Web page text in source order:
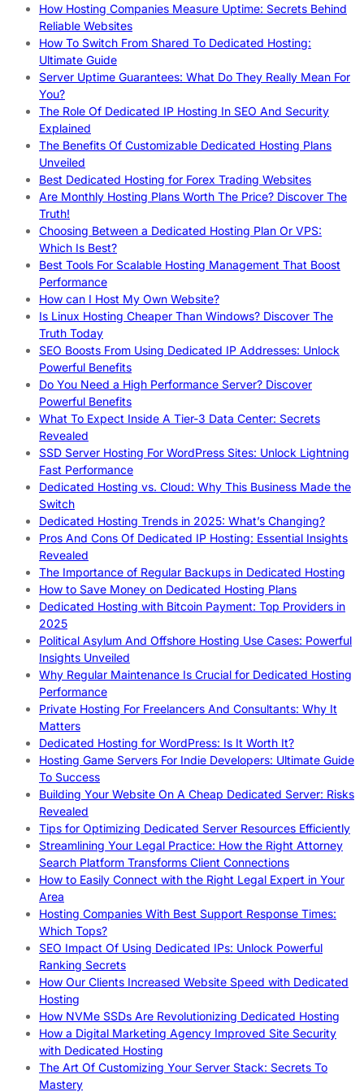
How Hosting Companies Measure Uptime: Secrets Behind
Reliable Websites
How To Switch From Shared To Dedicated Hosting:
Ultimate Guide
Server Uptime Guarantees: What Do They Really Mean For
You?
The Role Of Dedicated IP Hosting In SEO And Security
Explained
The Benefits Of Customizable Dedicated Hosting Plans
Unveiled
Best Dedicated Hosting for Forex Trading Websites
Are Monthly Hosting Plans Worth The Price? Discover The
Truth!
Choosing Between a Dedicated Hosting Plan Or VPS:
Which Is Best?
Best Tools For Scalable Hosting Management That Boost
Performance
How can I Host My Own Website?
Is Linux Hosting Cheaper Than Windows? Discover The
Truth Today
SEO Boosts From Using Dedicated IP Addresses: Unlock
Powerful Benefits
Do You Need a High Performance Server? Discover
Powerful Benefits
What To Expect Inside A Tier-3 Data Center: Secrets
Revealed
SSD Server Hosting For WordPress Sites: Unlock Lightning
Fast Performance
Dedicated Hosting vs. Cloud: Why This Business Made the
Switch
Dedicated Hosting Trends in 2025: What’s Changing?
Pros And Cons Of Dedicated IP Hosting: Essential Insights
Revealed
The Importance of Regular Backups in Dedicated Hosting
How to Save Money on Dedicated Hosting Plans
Dedicated Hosting with Bitcoin Payment: Top Providers in
2025
Political Asylum And Offshore Hosting Use Cases: Powerful
Insights Unveiled
Why Regular Maintenance Is Crucial for Dedicated Hosting
Performance
Private Hosting For Freelancers And Consultants: Why It
Matters
Dedicated Hosting for WordPress: Is It Worth It?
Hosting Game Servers For Indie Developers: Ultimate Guide
To Success
Building Your Website On A Cheap Dedicated Server: Risks
Revealed
Tips for Optimizing Dedicated Server Resources Efficiently
Streamlining Your Legal Practice: How the Right Attorney
Search Platform Transforms Client Connections
How to Easily Connect with the Right Legal Expert in Your
Area
Hosting Companies With Best Support Response Times:
Which Tops?
SEO Impact Of Using Dedicated IPs: Unlock Powerful
Ranking Secrets
How Our Clients Increased Website Speed with Dedicated
Hosting
How NVMe SSDs Are Revolutionizing Dedicated Hosting
How a Digital Marketing Agency Improved Site Security
with Dedicated Hosting
The Art Of Customizing Your Server Stack: Secrets To
Mastery